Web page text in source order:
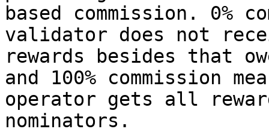
based commission. 0%
validator does not
rewards besides that
and 100% commission
operator gets all
nominators.